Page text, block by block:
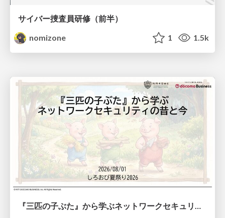
サイバー捜査員研修（前半）
nomizone
1 1.5k